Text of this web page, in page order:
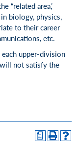
“related area,’
biology, physics,
to their career
etc.
upper-division
not satisfy the
a